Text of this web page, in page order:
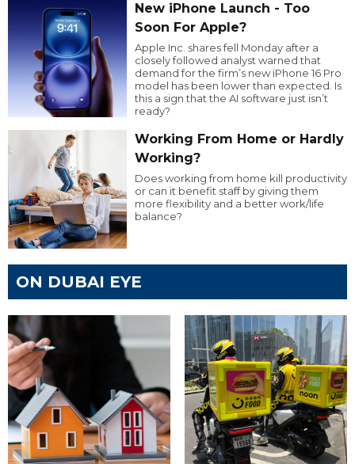
New iPhone Launch - Too
Soon For Apple?
Apple Inc. shares fell Monday after a
closely followed analyst warned that
demand for the firm’s new iPhone 16 Pro
model has been lower than expected. Is
this a sign that the AI software just isn’t
ready?
Working From Home or Hardly
Working?
Does working from home kill productivity
or can it benefit staff by giving them
more flexibility and a better work/life
balance?
ON DUBAI EYE